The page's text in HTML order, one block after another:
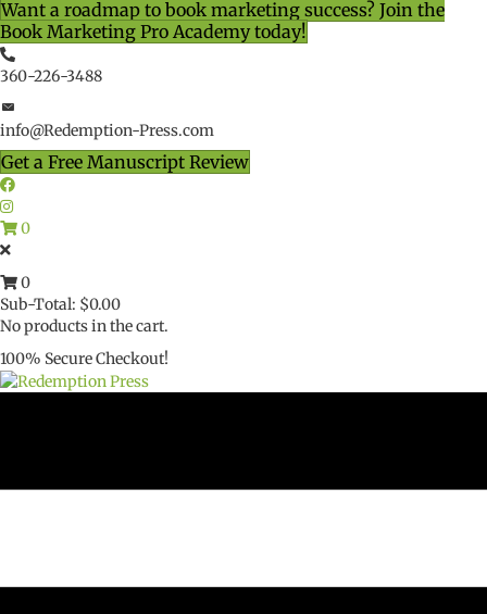
Want a roadmap to book marketing success? Join the
Book Marketing Pro Academy today!
360-226-3488
info@Redemption-Press.com
Get a Free Manuscript Review
0
0
Sub-Total: $0.00
No products in the cart.
100% Secure Checkout!